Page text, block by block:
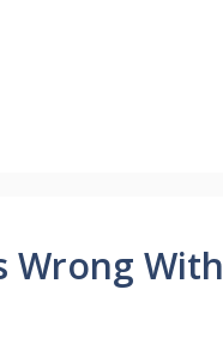
Wrong